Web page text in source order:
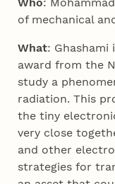
of mechanical
What: Ghashami
award from the
study a
radiation. This
the tiny
very close
and other
strategies for